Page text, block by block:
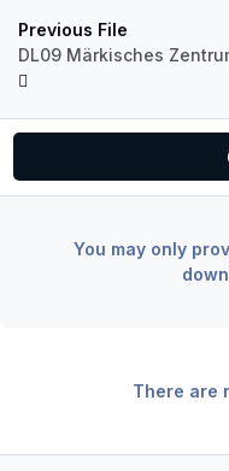
Previous File
You may only
There are